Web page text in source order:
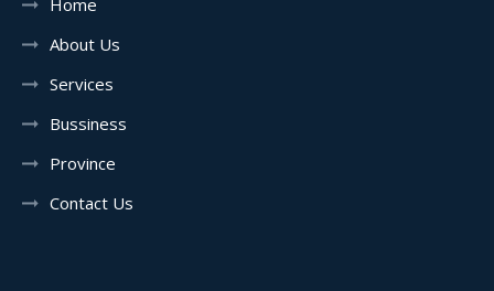
Home
About Us
Services
Bussiness
Province
Contact Us